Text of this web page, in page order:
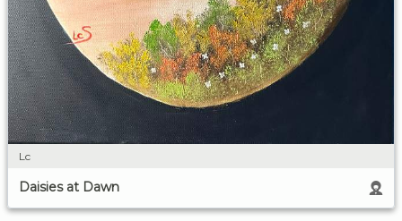
Lc
Daisies at Dawn